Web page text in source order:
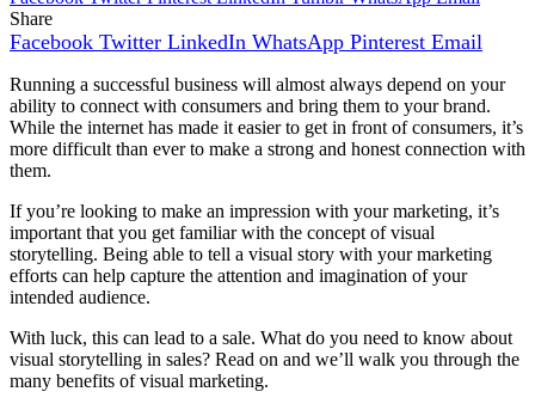
Share
Facebook Twitter LinkedIn WhatsApp Pinterest Email
Running a successful business will almost always depend on your
ability to connect with consumers and bring them to your brand.
While the internet has made it easier to get in front of consumers, it’s
more difficult than ever to make a strong and honest connection with
them.
If you’re looking to make an impression with your marketing, it’s
important that you get familiar with the concept of visual
storytelling. Being able to tell a visual story with your marketing
efforts can help capture the attention and imagination of your
intended audience.
With luck, this can lead to a sale. What do you need to know about
visual storytelling in sales? Read on and we’ll walk you through the
many benefits of visual marketing.